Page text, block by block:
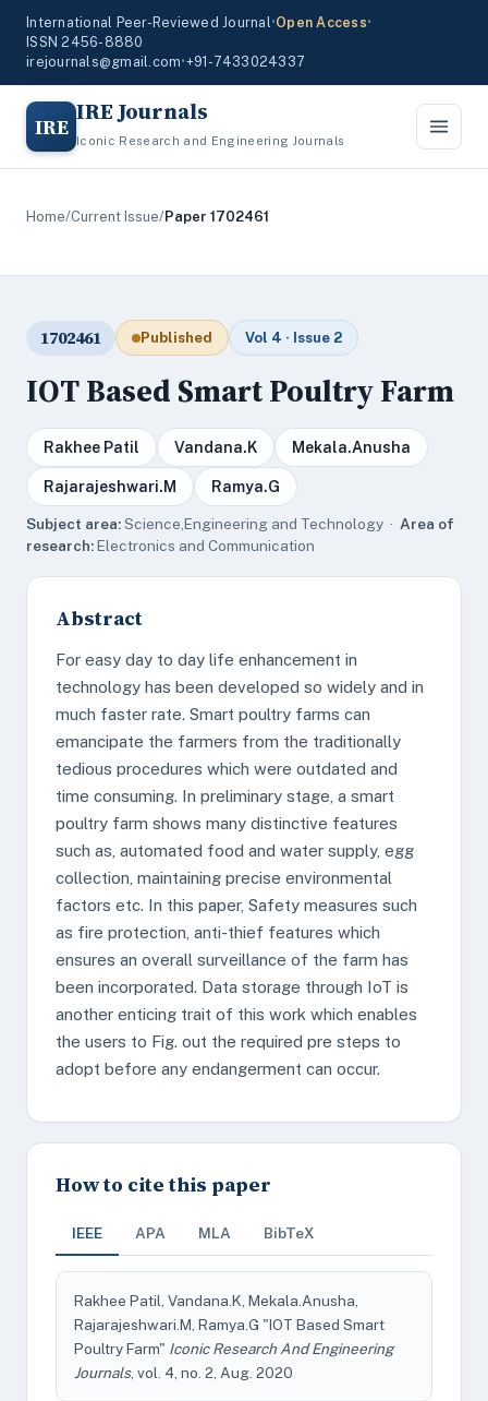
International Peer-Reviewed Journal•Open Access•
ISSN 2456-8880
irejournals@gmail.com•+91-7433024337
IRE IRE Journals
Iconic Research and Engineering Journals
Home/Current Issue/Paper 1702461
1702461 Published Vol 4 · Issue 2
IOT Based Smart Poultry Farm
Rakhee Patil Vandana.K Mekala.Anusha
Rajarajeshwari.M Ramya.G
Subject area:Science,Engineering and Technology · Area of
research:Electronics and Communication
Abstract
For easy day to day life enhancement in
technology has been developed so widely and in
much faster rate. Smart poultry farms can
emancipate the farmers from the traditionally
tedious procedures which were outdated and
time consuming. In preliminary stage, a smart
poultry farm shows many distinctive features
such as, automated food and water supply, egg
collection, maintaining precise environmental
factors etc. In this paper, Safety measures such
as fire protection, anti-thief features which
ensures an overall surveillance of the farm has
been incorporated. Data storage through IoT is
another enticing trait of this work which enables
the users to Fig. out the required pre steps to
adopt before any endangerment can occur.
How to cite this paper
IEEE APA MLA BibTeX
Rakhee Patil, Vandana.K, Mekala.Anusha,
Rajarajeshwari.M, Ramya.G "IOT Based Smart
Poultry Farm" Iconic Research And Engineering
Journals, vol. 4, no. 2, Aug. 2020